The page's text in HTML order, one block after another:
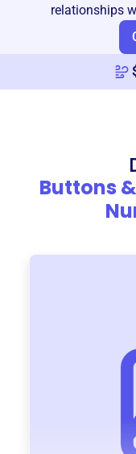
relationships
Buttons